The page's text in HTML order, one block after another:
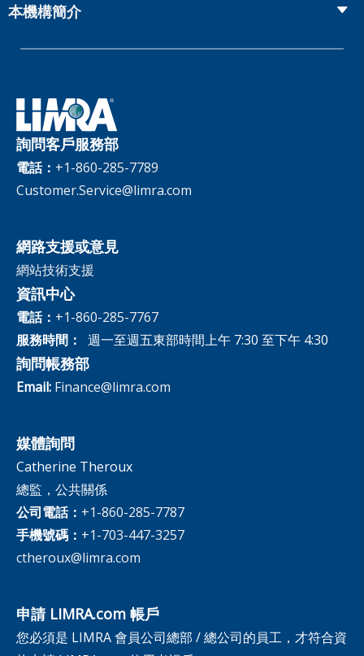
Annual Research Agenda
Benchmarks
Experience Studies
InfoCenter
Publications & Podcasts
Retirement Income Resources
Committees and Study Groups
Publications and Podcasts
本機構簡介
治理
Careers
The InfoCenter
詢問客戶服務部
電話： +1-860-285-7789
Customer.Service@limra.com
網路支援或意見
網站技術支援
資訊中心
電話： +1-860-285-7767
服務時間：
週一至週五東部時間上午 7:30 至下午 4:30
詢問帳務部
Email: Finance@limra.com
媒體詢問
Catherine Theroux
總監，公共關係
公司電話： +1-860-285-7787
手機號碼： +1-703-447-3257
ctheroux@limra.com
申請 LIMRA.com 帳戶
您必須是 LIMRA 會員公司總部 / 總公司的員工，才符合資